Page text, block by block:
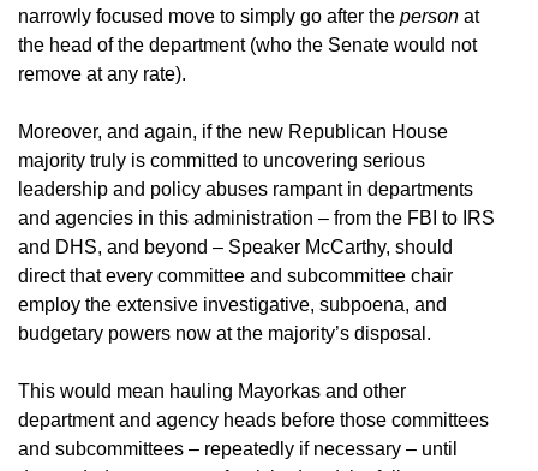
narrowly focused move to simply go after the person at
the head of the department (who the Senate would not
remove at any rate).
Moreover, and again, if the new Republican House
majority truly is committed to uncovering serious
leadership and policy abuses rampant in departments
and agencies in this administration – from the FBI to IRS
and DHS, and beyond – Speaker McCarthy, should
direct that every committee and subcommittee chair
employ the extensive investigative, subpoena, and
budgetary powers now at the majority’s disposal.
This would mean hauling Mayorkas and other
department and agency heads before those committees
and subcommittees – repeatedly if necessary – until